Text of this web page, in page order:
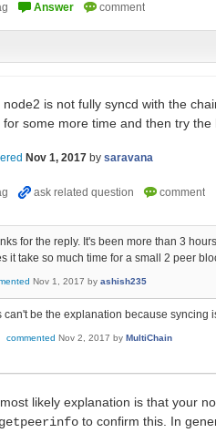
node2 is not fully syncd with the
for some more time and then try the
Nov 1, 2017 by saravana
for the reply. It's been more than 3
it take so much time for a small 2 peer
Nov 1, 2017 by ashish235
can't be the explanation because syncing
commented Nov 2, 2017 by MultiChain
likely explanation is that your
getpeerinfo to confirm this. In